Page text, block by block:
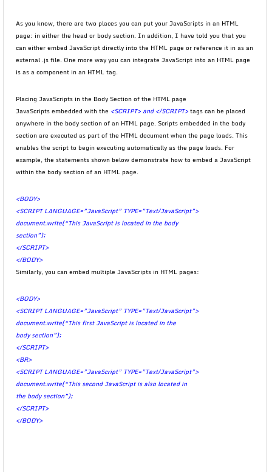
As you know, there are two places you can put your JavaScripts in an HTML
page: in either the head or body section. In addition, I have told you that you
can either embed JavaScript directly into the HTML page or reference it in as an
external .js file. One more way you can integrate JavaScript into an HTML page
is as a component in an HTML tag.
Placing JavaScripts in the Body Section of the HTML page
JavaScripts embedded with the <SCRIPT> and </SCRIPT>tags can be placed
anywhere in the body section of an HTML page. Scripts embedded in the body
section are executed as part of the HTML document when the page loads. This
enables the script to begin executing automatically as the page loads. For
example, the statements shown below demonstrate how to embed a JavaScript
within the body section of an HTML page.
<BODY>
<SCRIPT LANGUAGE=”JavaScript” TYPE=”Text/JavaScript”>
document.write(“This JavaScript is located in the body
section”);
</SCRIPT>
</BODY>
Similarly, you can embed multiple JavaScripts in HTML pages:
<BODY>
<SCRIPT LANGUAGE=”JavaScript” TYPE=”Text/JavaScript”>
document.write(“This first JavaScript is located in the
body section”);
</SCRIPT>
<BR>
<SCRIPT LANGUAGE=”JavaScript” TYPE=”Text/JavaScript”>
document.write(“This second JavaScript is also located in
the body section”);
</SCRIPT>
</BODY>